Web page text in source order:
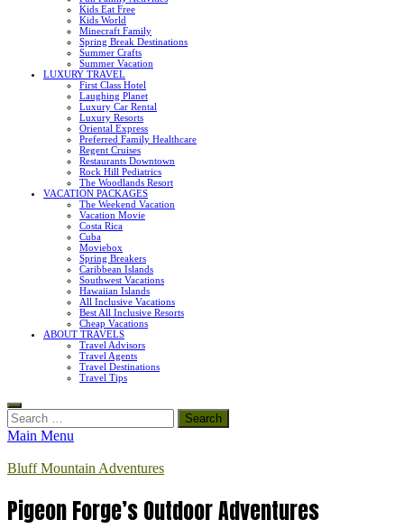
Kids Eat Free
Kids World
Minecraft Family
Spring Break Destinations
Summer Crafts
Summer Vacation
LUXURY TRAVEL
First Class Hotel
Laughing Planet
Luxury Car Rental
Luxury Resorts
Oriental Express
Preferred Family Healthcare
Regent Cruises
Restaurants Downtown
Rock Hill Pediatrics
The Woodlands Resort
VACATION PACKAGES
The Weekend Vacation
Vacation Movie
Costa Rica
Cuba
Moviebox
Spring Breakers
Caribbean Islands
Southwest Vacations
Hawaiian Islands
All Inclusive Vacations
Best All Inclusive Resorts
Cheap Vacations
ABOUT TRAVELS
Travel Advisors
Travel Agents
Travel Destinations
Travel Tips
Search
for:
Main Menu
Bluff Mountain Adventures
Pigeon Forge’s Outdoor Adventures